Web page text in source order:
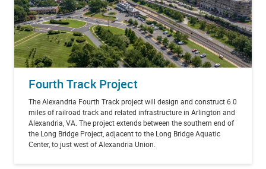
Fourth Track Project
The Alexandria Fourth Track project will design and construct 6.0
miles of railroad track and related infrastructure in Arlington and
Alexandria, VA. The project extends between the southern end of
the Long Bridge Project, adjacent to the Long Bridge Aquatic
Center, to just west of Alexandria Union.